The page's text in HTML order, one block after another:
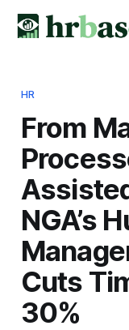
HR
From
NGA’s
Cuts
30%